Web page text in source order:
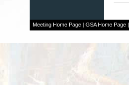
Meeting Home Page| GSA Home Page|